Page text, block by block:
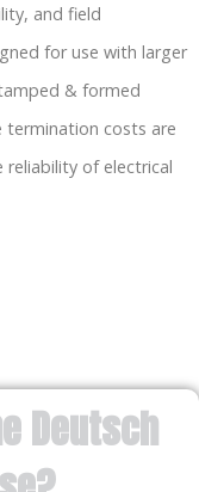
and field
for use with larger
& formed
termination costs are
of electrical
Deutsch